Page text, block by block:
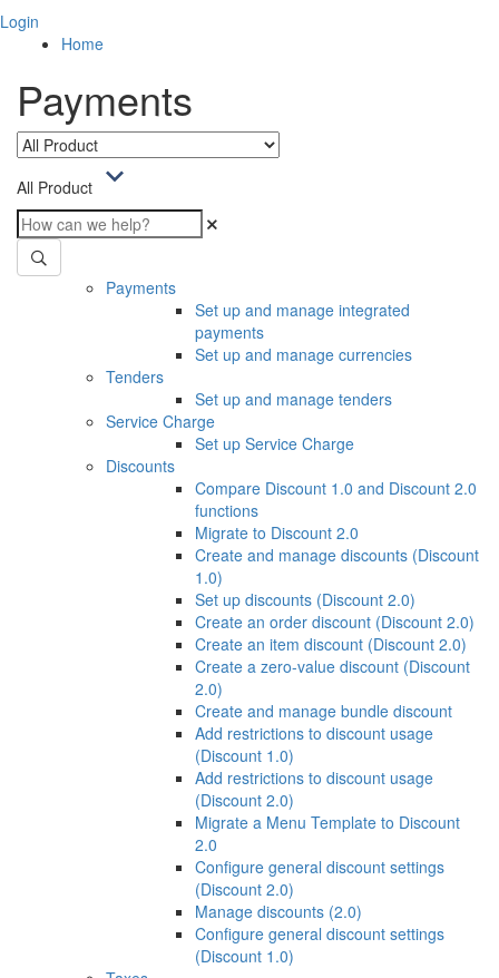
Login
Home
Payments
All Product
Payments
Set up and manage integrated
payments
Set up and manage currencies
Tenders
Set up and manage tenders
Service Charge
Set up Service Charge
Discounts
Compare Discount 1.0 and Discount 2.0
functions
Migrate to Discount 2.0
Create and manage discounts (Discount
1.0)
Set up discounts (Discount 2.0)
Create an order discount (Discount 2.0)
Create an item discount (Discount 2.0)
Create a zero-value discount (Discount
2.0)
Create and manage bundle discount
Add restrictions to discount usage
(Discount 1.0)
Add restrictions to discount usage
(Discount 2.0)
Migrate a Menu Template to Discount
2.0
Configure general discount settings
(Discount 2.0)
Manage discounts (2.0)
Configure general discount settings
(Discount 1.0)